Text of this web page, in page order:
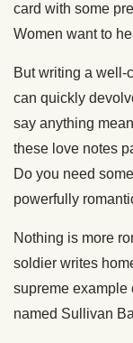
card with some
Women want to
But writing a well-
can quickly
say anything
these love notes
Do you need
powerfully
Nothing is more
soldier writes
supreme example
named Sullivan